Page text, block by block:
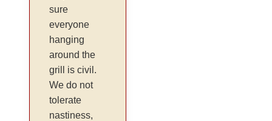
sure
everyone
hanging
around the
grill is civil.
We do not
tolerate
nastiness,